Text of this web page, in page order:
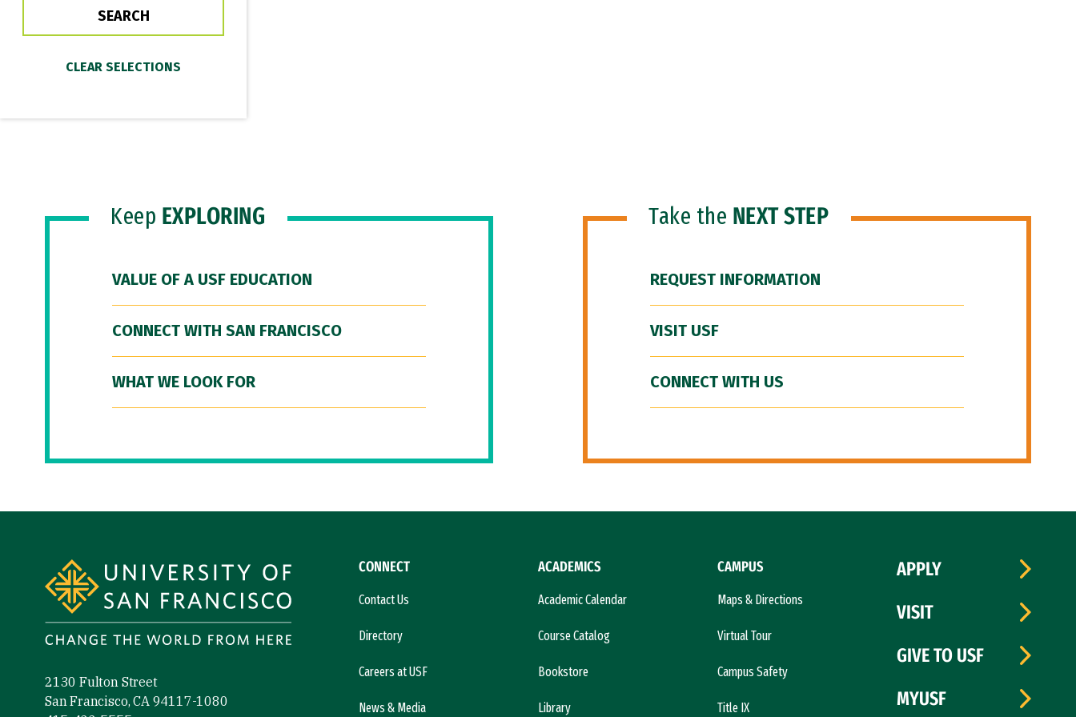
Keep EXPLORING
VALUE OF A USF EDUCATION
CONNECT WITH SAN FRANCISCO
WHAT WE LOOK FOR
Take the NEXT STEP
REQUEST INFORMATION
VISIT USF
CONNECT WITH US
2130 Fulton Street
San Francisco, CA 94117-1080
CONNECT
Contact Us
Directory
Careers at USF
News & Media
ACADEMICS
Academic Calendar
Course Catalog
Bookstore
Library
CAMPUS
Maps & Directions
Virtual Tour
Campus Safety
Title IX
APPLY
VISIT
GIVE TO USF
MYUSF